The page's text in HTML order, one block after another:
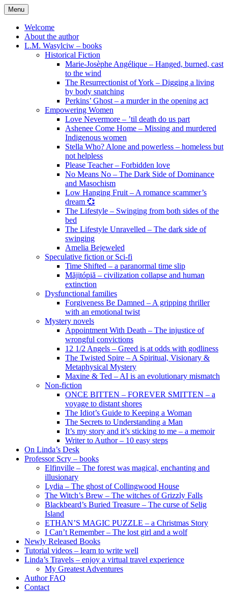
Skip
to
content
Menu
Welcome
About the author
L.M. Wasylciw – books
Historical Fiction
Marie-Josèphe Angélique – Hanged, burned, cast
to the wind
The Resurrectionist of York – Digging a living
by body snatching
Perkins’ Ghost – a murder in the opening act
Empowering Women
Love Nevermore – ’til death do us part
Ashenee Come Home – Missing and murdered
Indigenous women
Stella Who? Alone and powerless – homeless but
not helpless
Please Teacher – Forbidden love
No Means No – The Dark Side of Dominance
and Masochism
Low Hanging Fruit – A romance scammer’s
dream 💞
The Lifestyle – Swinging from both sides of the
bed
The Lifestyle Unravelled – The dark side of
swinging
Amelia Bejeweled
Speculative fiction or Sci-fi
Time Shifted – a paranormal time slip
Măjitópiă – civilization collapse and human
extinction
Dysfunctional families
Forgiveness Be Damned – A gripping thriller
with an emotional twist
Mystery novels
Appointment With Death – The injustice of
wrongful convictions
12 1/2 Angels – Greed is at odds with godliness
The Twisted Spire – A Spiritual, Visionary &
Metaphysical Mystery
Maxine & Ted – AI is an evolutionary mismatch
Non-fiction
ONCE BITTEN – FOREVER SMITTEN – a
voyage to distant shores
The Idiot’s Guide to Keeping a Woman
The Secrets to Understanding a Man
It’s my story and it’s sticking to me – a memoir
Writer to Author – 10 easy steps
On Linda’s Desk
Professor Scry – books
Elfinville – The forest was magical, enchanting and
illusionary
Lydia – The ghost of Collingwood House
The Witch’s Brew – The witches of Grizzly Falls
Blackbeard’s Buried Treasure – The curse of Selig
Island
ETHAN’S MAGIC PUZZLE – a Christmas Story
I Can’t Remember – The lost girl and a wolf
Newly Released Books
Tutorial videos – learn to write well
Linda’s Travels – enjoy a virtual travel experience
My Greatest Adventures
Author FAQ
Contact